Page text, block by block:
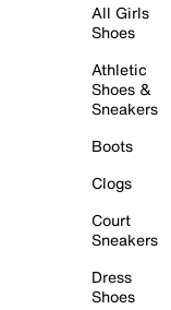
All Girls
Shoes
Athletic
Shoes &
Sneakers
Boots
Clogs
Court
Sneakers
Dress
Shoes